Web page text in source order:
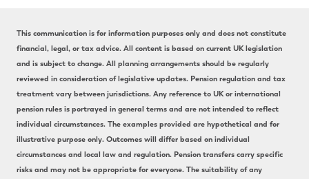
This communication is for information purposes only and does not constitute
financial, legal, or tax advice. All content is based on current UK legislation
and is subject to change. All planning arrangements should be regularly
reviewed in consideration of legislative updates. Pension regulation and tax
treatment vary between jurisdictions. Any reference to UK or international
pension rules is portrayed in general terms and are not intended to reflect
individual circumstances. The examples provided are hypothetical and for
illustrative purpose only. Outcomes will differ based on individual
circumstances and local law and regulation. Pension transfers carry specific
risks and may not be appropriate for everyone. The suitability of any